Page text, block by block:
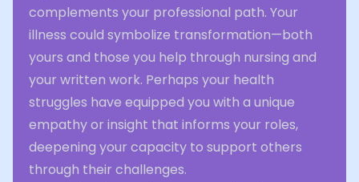
complements your professional path. Your
illness could symbolize transformation—both
yours and those you help through nursing and
your written work. Perhaps your health
struggles have equipped you with a unique
empathy or insight that informs your roles,
deepening your capacity to support others
through their challenges.